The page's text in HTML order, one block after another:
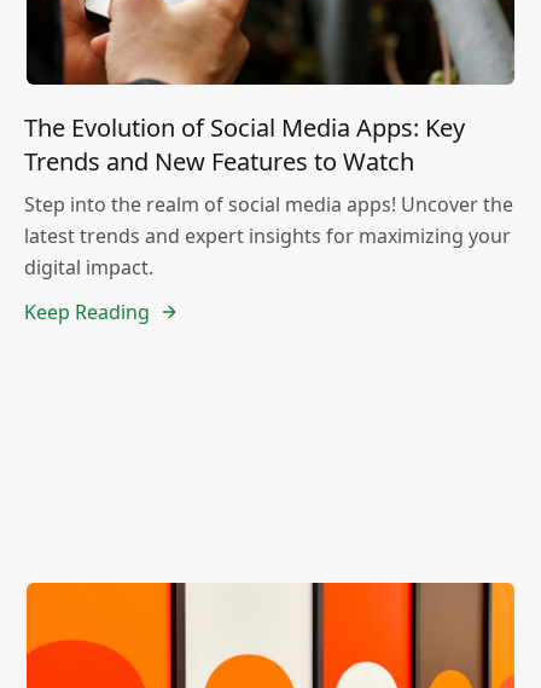
The Evolution of Social Media Apps: Key
Trends and New Features to Watch
Step into the realm of social media apps! Uncover the
latest trends and expert insights for maximizing your
digital impact.
Keep Reading